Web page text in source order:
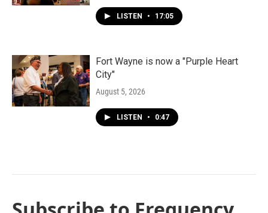
LISTEN • 17:05
Fort Wayne is now a "Purple Heart
City"
August 5, 2026
LISTEN • 0:47